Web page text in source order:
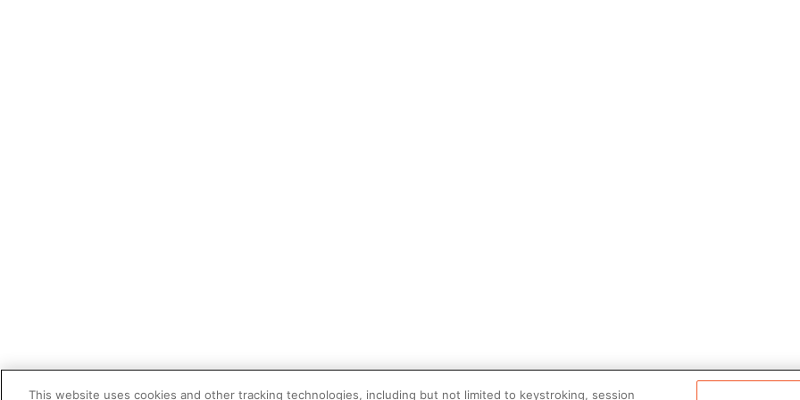
This website uses cookies and other tracking technologies, including but not limited to keystroking, session